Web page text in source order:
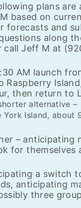
plans are
based on
forecasts and
along
call Jeff M at
AM launch
Raspberry
then return to
alternative –
York Island, about
– anticipating
for themselves
a switch
anticipating
three